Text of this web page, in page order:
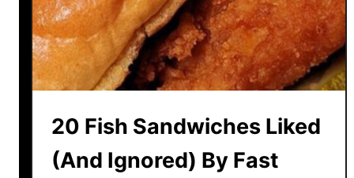
o
l
R
e
c
p
s
20 Fish Sandwiches Liked
(And Ignored) By Fast